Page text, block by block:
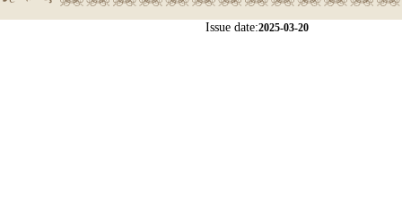
Issue date:2025-03-20